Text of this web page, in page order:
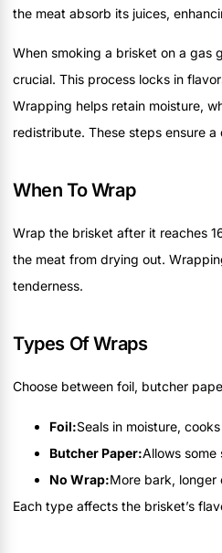
the meat absorb its juices,
When smoking a brisket on a gas
crucial. This process locks in
Wrapping helps retain moisture,
redistribute. These steps ensure
When To Wrap
Wrap the brisket after it reaches
the meat from drying out.
tenderness.
Types Of Wraps
Choose between foil, butcher
Foil:Seals in moisture,
Butcher Paper:Allows some
No Wrap:More bark, longer
Each type affects the brisket’s